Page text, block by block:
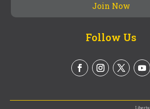
Follow Us